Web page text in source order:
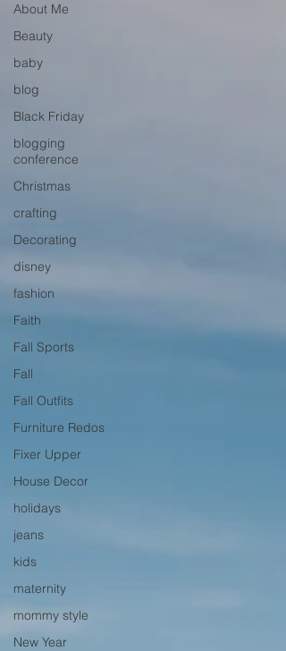
About Me
Beauty
baby
blog
Black Friday
blogging
conference
Christmas
crafting
Decorating
disney
fashion
Faith
Fall Sports
Fall
Fall Outfits
Furniture Redos
Fixer Upper
House Decor
holidays
jeans
kids
maternity
mommy style
New Year